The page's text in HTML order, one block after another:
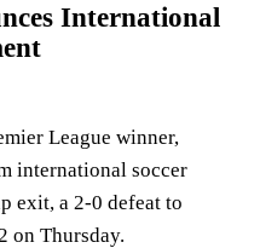
International
League winner,
international soccer
exit, a 2-0 defeat to
on Thursday.